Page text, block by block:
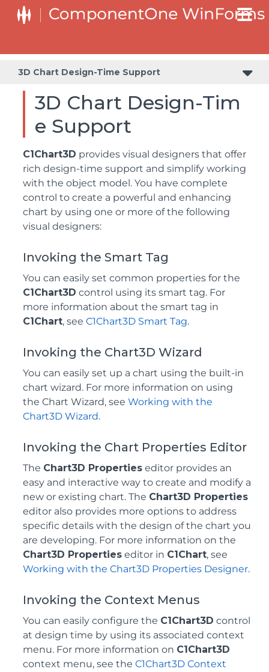
3D Chart Design-Time Support
3D Chart Design-Tim
e Support
C1Chart3D provides visual designers that offer
rich design-time support and simplify working
with the object model. You have complete
control to create a powerful and enhancing
chart by using one or more of the following
visual designers:
Invoking the Smart Tag
You can easily set common properties for the
C1Chart3D control using its smart tag. For
more information about the smart tag in
C1Chart, see C1Chart3D Smart Tag.
Invoking the Chart3D Wizard
You can easily set up a chart using the built-in
chart wizard. For more information on using
the Chart Wizard, see Working with the
Chart3D Wizard.
Invoking the Chart Properties Editor
The Chart3D Properties editor provides an
easy and interactive way to create and modify a
new or existing chart. The Chart3D Properties
editor also provides more options to address
specific details with the design of the chart you
are developing. For more information on the
Chart3D Properties editor in C1Chart, see
Working with the Chart3D Properties Designer.
Invoking the Context Menus
You can easily configure the C1Chart3D control
at design time by using its associated context
menu. For more information on C1Chart3D
context menu, see the C1Chart3D Context